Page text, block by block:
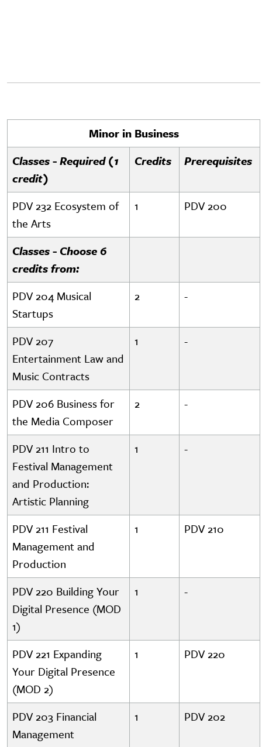
Minor in Business
Classes - Required (1
credit)
Credits Prerequisites
PDV 232 Ecosystem of
the Arts
1 PDV 200
Classes - Choose 6
credits from:
PDV 204 Musical
Startups
2 -
PDV 207
Entertainment Law and
Music Contracts
1 -
PDV 206 Business for
the Media Composer
2 -
PDV 211 Intro to
Festival Management
and Production:
Artistic Planning
1 -
PDV 211 Festival
Management and
Production
1 PDV 210
PDV 220 Building Your
Digital Presence (MOD
1)
1 -
PDV 221 Expanding
Your Digital Presence
(MOD 2)
1 PDV 220
PDV 203 Financial
Management
1 PDV 202